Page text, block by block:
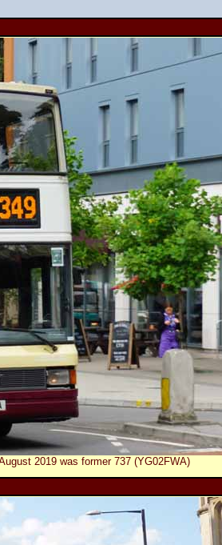
2019 was former 737 (YG02FWA)